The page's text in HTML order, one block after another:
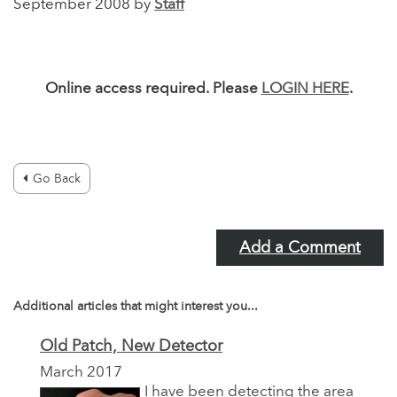
September 2008 by Staff
Online access required. Please LOGIN HERE.
Go Back
Add a Comment
Additional articles that might interest you...
Old Patch, New Detector
March 2017
I have been detecting the area